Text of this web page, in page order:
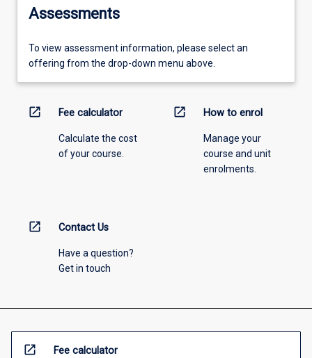
Assessments
To view assessment information, please select an
offering from the drop-down menu above.
open_in_new Fee calculator
Calculate the cost
of your course.
open_in_new How to enrol
Manage your
course and unit
enrolments.
open_in_new Contact Us
Have a question?
Get in touch
open_in_new Fee calculator